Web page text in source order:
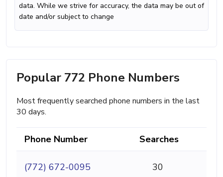
data. While we strive for accuracy, the data may be out of
date and/or subject to change
Popular 772 Phone Numbers
Most frequently searched phone numbers in the last
30 days.
Phone Number Searches
(772) 672-0095 30